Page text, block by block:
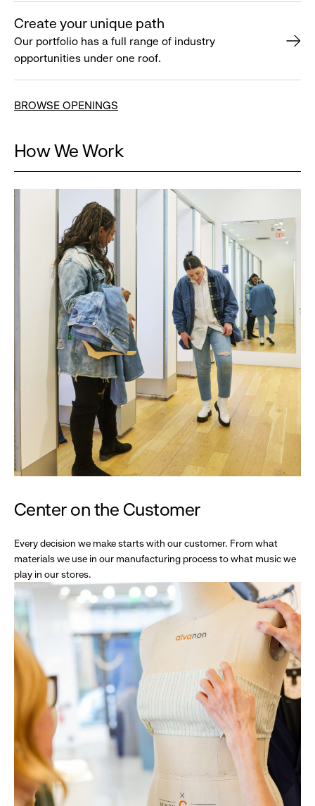
Create your unique path
Our portfolio has a full range of industry
opportunities under one roof.
BROWSE OPENINGS
How We Work
Center on the Customer
Every decision we make starts with our customer. From what
materials we use in our manufacturing process to what music we
play in our stores.